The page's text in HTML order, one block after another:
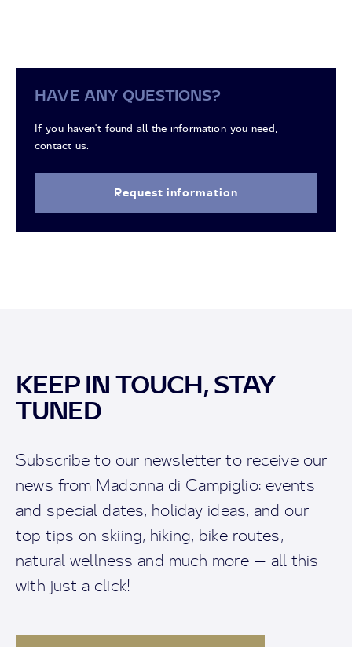
HAVE ANY QUESTIONS?
If you haven't found all the information you need,
contact us.
Request information
KEEP IN TOUCH, STAY
TUNED
Subscribe to our newsletter to receive our
news from Madonna di Campiglio: events
and special dates, holiday ideas, and our
top tips on skiing, hiking, bike routes,
natural wellness and much more — all this
with just a click!